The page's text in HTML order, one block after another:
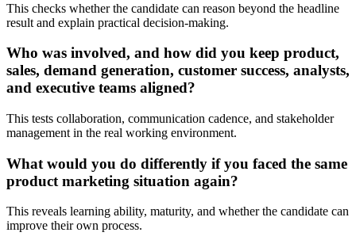
This checks whether the candidate can reason beyond the headline
result and explain practical decision-making.
Who was involved, and how did you keep product,
sales, demand generation, customer success, analysts,
and executive teams aligned?
This tests collaboration, communication cadence, and stakeholder
management in the real working environment.
What would you do differently if you faced the same
product marketing situation again?
This reveals learning ability, maturity, and whether the candidate can
improve their own process.